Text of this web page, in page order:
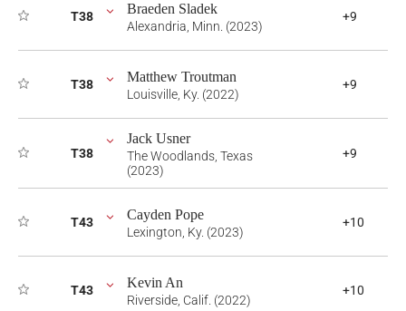
T38 Braeden Sladek
Alexandria, Minn. (2023)
+9
T38 Matthew Troutman
Louisville, Ky. (2022)
+9
T38
Jack Usner
The Woodlands, Texas
(2023)
+9
T43 Cayden Pope
Lexington, Ky. (2023)
+10
T43 Kevin An
Riverside, Calif. (2022)
+10